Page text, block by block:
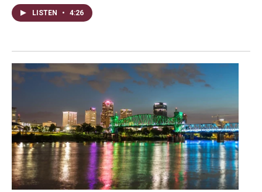
LISTEN • 4:26